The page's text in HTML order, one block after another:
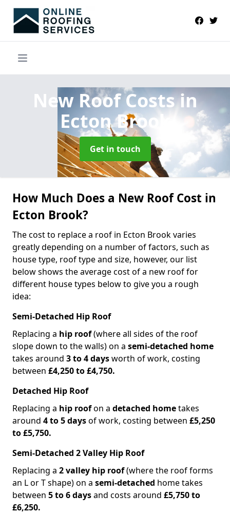
New Roof Costsin
Ecton Brook
Get in touch
How Much Does a New Roof Cost in
Ecton Brook?
The cost to replace a roof in Ecton Brook varies
greatly depending on a number of factors, such as
house type, roof type and size, however, our list
below shows the average cost of a new roof for
different house types below to give you a rough
idea:
Semi-Detached Hip Roof
Replacing a hip roof(where all sides of the roof
slope down to the walls) on a semi-detached home
takes around 3 to 4 daysworth of work, costing
between £4,250 to £4,750.
Detached Hip Roof
Replacing a hip roofon a detached hometakes
around 4 to 5 daysof work, costing between £5,250
to £5,750.
Semi-Detached 2 Valley Hip Roof
Replacing a 2 valley hip roof(where the roof forms
an L or T shape) on a semi-detached home takes
between 5 to 6 daysand costs around £5,750 to
£6,250.